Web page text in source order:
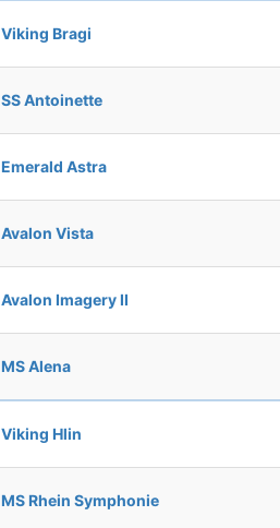
Viking Bragi
SS Antoinette
Emerald Astra
Avalon Vista
Avalon Imagery II
MS Alena
Viking Hlin
MS Rhein Symphonie